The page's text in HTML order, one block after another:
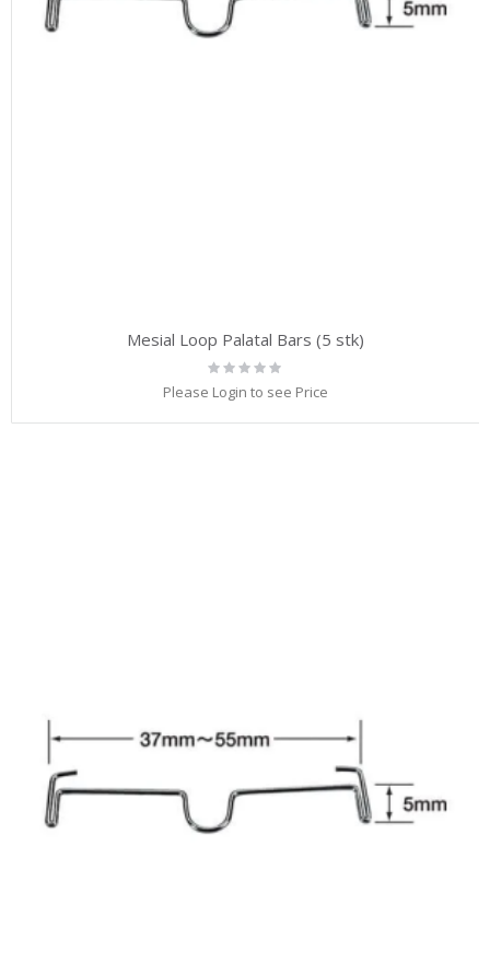
Mesial Loop Palatal Bars (5 stk)
Rating:
0%
Please Login to see Price